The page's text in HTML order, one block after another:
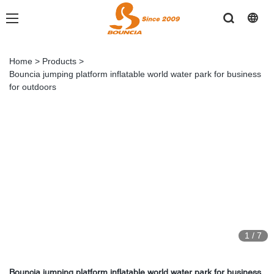
Home > Products >
Bouncia jumping platform inflatable world water park for business
for outdoors
1 / 7